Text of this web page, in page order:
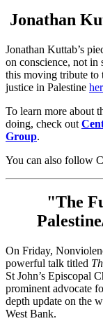
Jonathan
Jonathan Kuttab’s
on conscience, not in
this moving tribute to
justice in Palestine
To learn more about
doing, check out
Group.
You can also follow
"The
On Friday,
powerful talk titled
St John’s Episcopal
prominent advocate
depth update on the
West Bank.